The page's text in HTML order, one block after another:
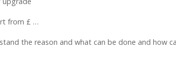
from £ …
the reason and what can be done and how